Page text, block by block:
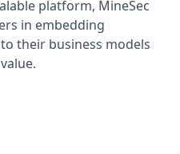
platform, MineSec
in embedding
their business models